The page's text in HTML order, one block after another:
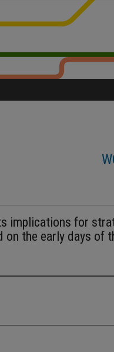
implications for
on the early days of